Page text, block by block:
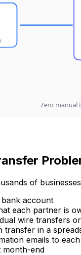
of
account
each partner is
wire transfers
transfer in a
emails to
month-end